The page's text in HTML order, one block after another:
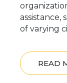
of varying
READ